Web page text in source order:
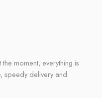
moment, everything is
speedy delivery and